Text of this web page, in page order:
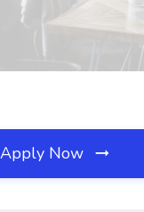
Apply Now